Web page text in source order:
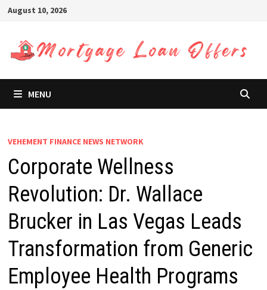
Skip
content
August 10, 2026
MENU
VEHEMENT FINANCE NEWS NETWORK
Corporate Wellness
Revolution: Dr. Wallace
Brucker in Las Vegas Leads
Transformation from Generic
Employee Health Programs